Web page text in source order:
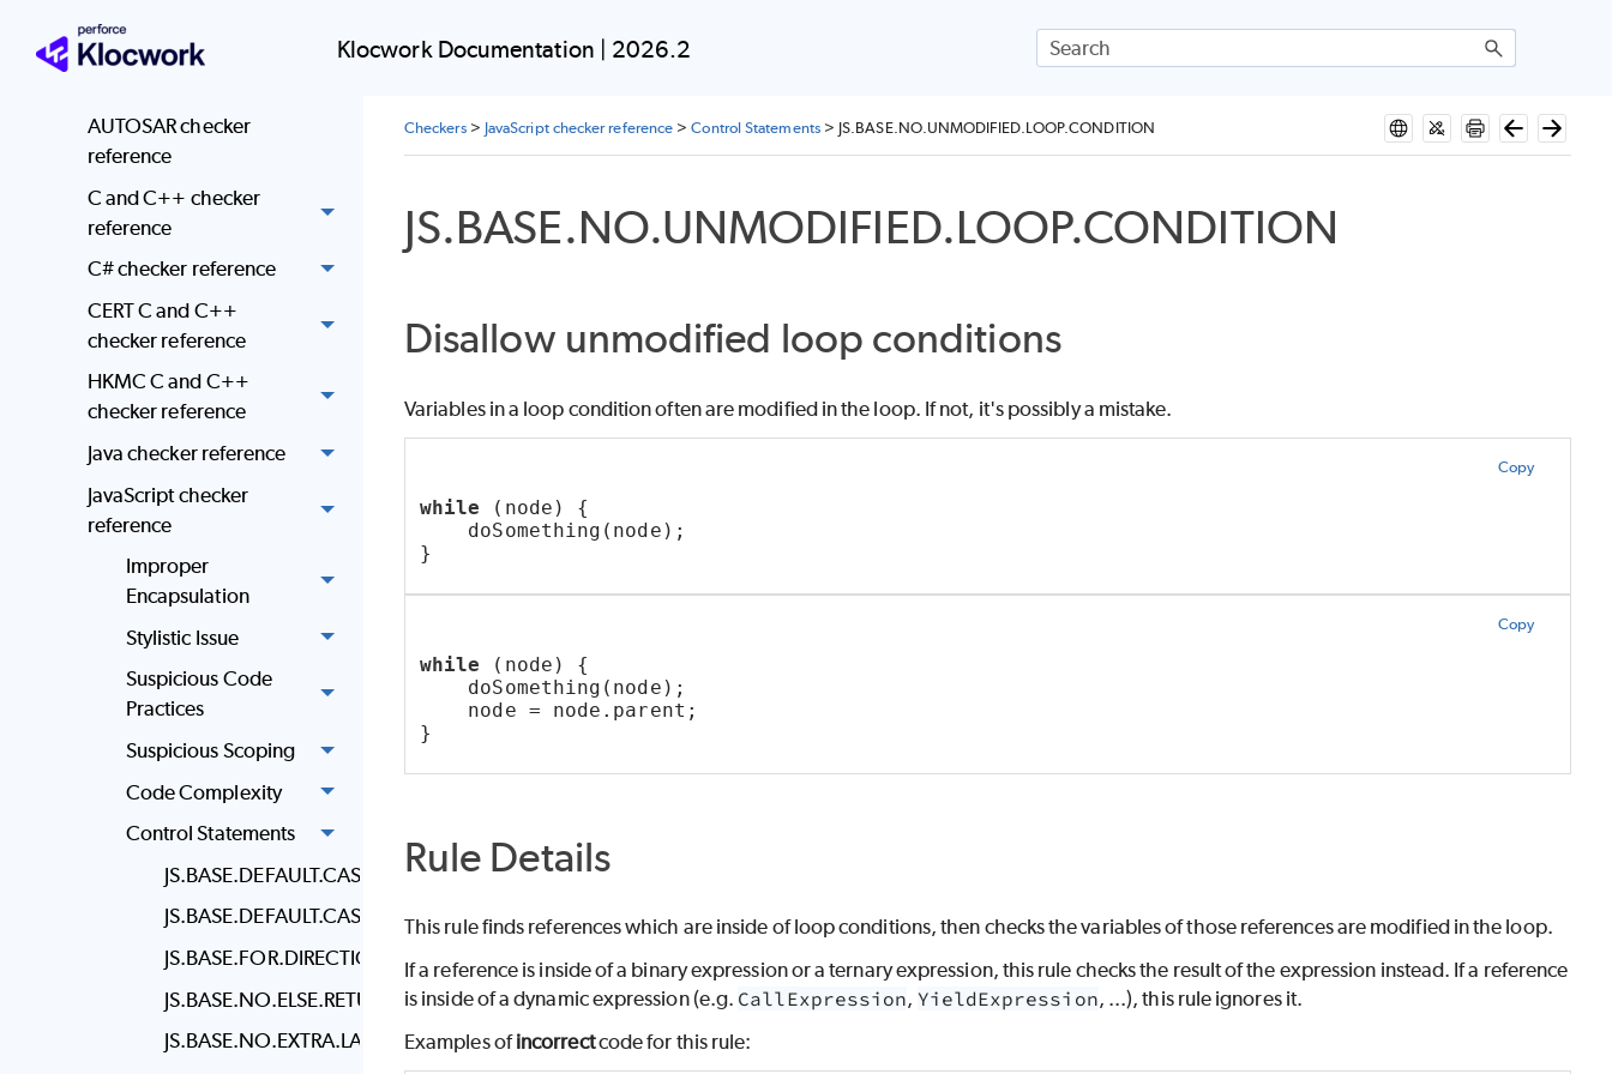
Klocwork Documentation | 2026.2
Coding standards
AUTOSAR checker
reference
C and C++ checker
reference
C# checker reference
CERT C and C++
checker reference
HKMC C and C++
checker reference
Java checker reference
JavaScript checker
reference
Improper
Encapsulation
Stylistic Issue
Suspicious Code
Practices
Suspicious Scoping
Code Complexity
Control Statements
JS.BASE.DEFAULT.CASE.LAST
JS.BASE.DEFAULT.CASE
JS.BASE.FOR.DIRECTION
JS.BASE.NO.ELSE.RETURN
JS.BASE.NO.EXTRA.LABEL
Checkers> JavaScript checker reference >Control Statements> JS.BASE.NO.UNMODIFIED.LOOP.CONDITION
JS.BASE.NO.UNMODIFIED.LOOP.CONDITION
Disallow unmodified loop conditions
Variables in a loop condition often are modified in the loop. If not, it's possibly a mistake.
Copy
while (node) {
doSomething(node);
}
Copy
while (node) {
doSomething(node);
node = node.parent;
}
Rule Details
This rule finds references which are inside of loop conditions, then checks the variables of those references are modified in the loop.
If a reference is inside of a binary expression or a ternary expression, this rule checks the result of the expression instead. If a reference
is inside of a dynamic expression (e.g. CallExpression, YieldExpression, ...), this rule ignores it.
Examples ofincorrectcode for this rule: